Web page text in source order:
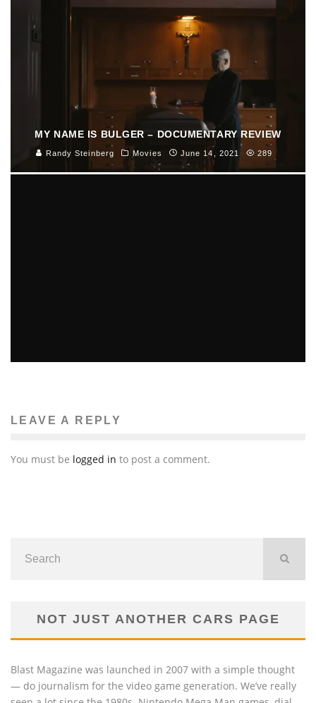
MY NAME IS BULGER – DOCUMENTARY REVIEW
Randy Steinberg Movies June 14, 2021 289
LEAVE A REPLY
You must be logged in to post a comment.
NOT JUST ANOTHER CARS PAGE
Blast Magazine was launched in 2007 with a simple thought
— do journalism for the video game generation. We’ve really